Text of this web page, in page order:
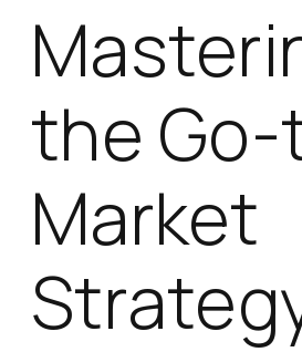
the
Market